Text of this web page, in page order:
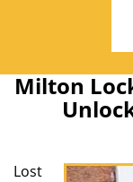
Milton
Lost